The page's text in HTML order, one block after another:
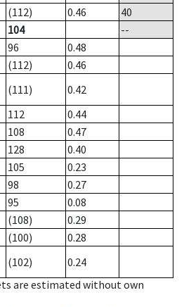
(112) 0.46
40
104
--
96
0.48
(112)
0.46
(111)
0.42
112
0.44
108
0.47
128
0.40
105
0.23
98
0.27
95
0.08
(108)
0.29
(100)
0.28
(102)
0.24
are estimated without own